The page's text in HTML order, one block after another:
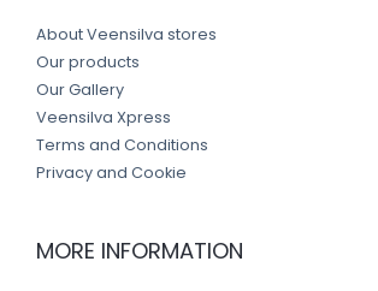
About Veensilva stores
Our products
Our Gallery
Veensilva Xpress
Terms and Conditions
Privacy and Cookie
MORE INFORMATION